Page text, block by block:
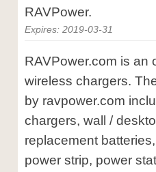
RAVPower.
Expires: 2019-03-31
RAVPower.com is an
wireless chargers.
by ravpower.com
chargers, wall /
replacement
power strip, power